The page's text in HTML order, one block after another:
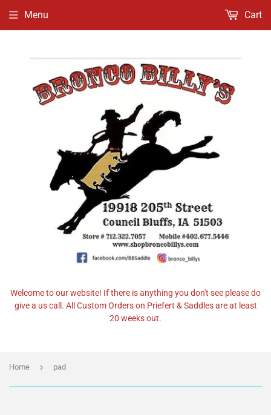
Welcome to our website! If there is anything you don't see please do
give a us call. All Custom Orders on Priefert & Saddles are at least
20 weeks out.
Menu Cart
Home › pad